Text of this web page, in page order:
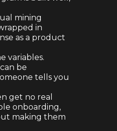
mining
in
as a product
variables.
be
tells you
get no real
onboarding,
making them